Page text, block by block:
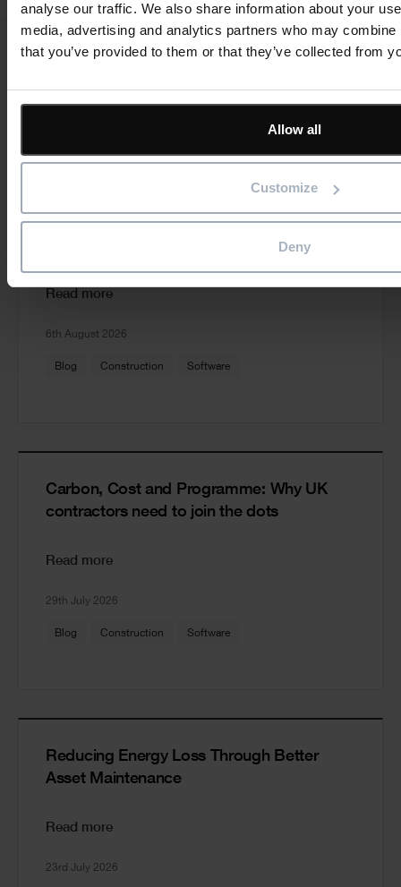
analyse our traffic. We also share information about your
media, advertising and analytics partners who may
that you’ve provided to them or that they’ve collected from
Allow all
Customize
Deny
Cards
Related news
Why Growing Contractors Are Making the
Read more
6th August 2026
Blog Construction Software
Carbon, Cost and Programme: Why UK
contractors need to join the dots
Read more
29th July 2026
Blog Construction Software
Reducing Energy Loss Through Better
Asset Maintenance
Read more
23rd July 2026